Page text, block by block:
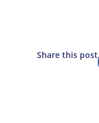
Share this post